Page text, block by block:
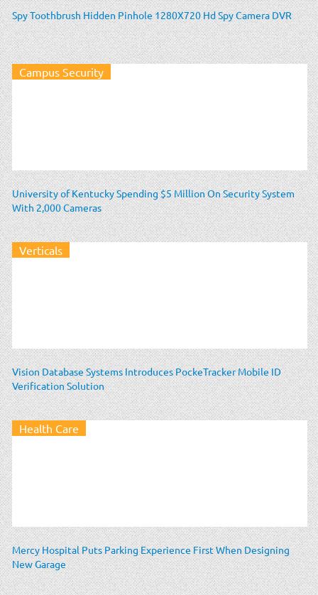
Spy Toothbrush Hidden Pinhole 1280X720 Hd Spy Camera DVR
Campus Security
University of Kentucky Spending $5 Million On Security System
With 2,000 Cameras
Verticals
Vision Database Systems Introduces PockeTracker Mobile ID
Verification Solution
Health Care
Mercy Hospital Puts Parking Experience First When Designing
New Garage